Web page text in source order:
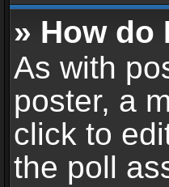
» How do
As with
poster, a
click to
the poll